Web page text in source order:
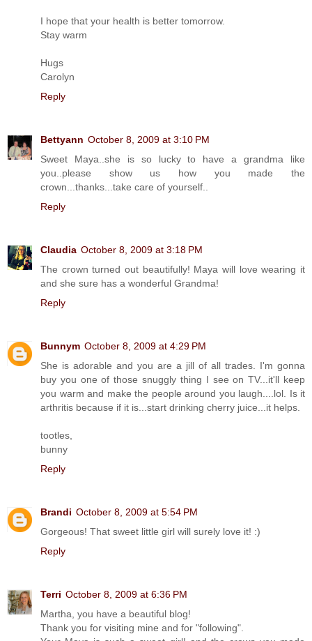
I hope that your health is better tomorrow.
Stay warm
Hugs
Carolyn
Reply
Bettyann October 8, 2009 at 3:10 PM
Sweet Maya..she is so lucky to have a grandma like
you..please show us how you made the
crown...thanks...take care of yourself..
Reply
Claudia October 8, 2009 at 3:18 PM
The crown turned out beautifully! Maya will love wearing it
and she sure has a wonderful Grandma!
Reply
Bunnym October 8, 2009 at 4:29 PM
She is adorable and you are a jill of all trades. I'm gonna
buy you one of those snuggly thing I see on TV...it'll keep
you warm and make the people around you laugh....lol. Is it
arthritis because if it is...start drinking cherry juice...it helps.
tootles,
bunny
Reply
Brandi October 8, 2009 at 5:54 PM
Gorgeous! That sweet little girl will surely love it! :)
Reply
Terri October 8, 2009 at 6:36 PM
Martha, you have a beautiful blog!
Thank you for visiting mine and for "following".